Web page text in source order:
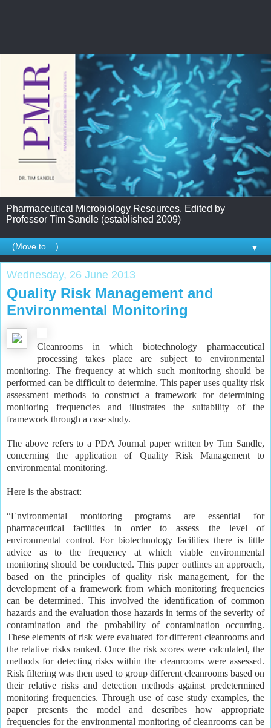
Pharmaceutical Microbiology Resources. Edited by
Professor Tim Sandle (established 2009)
▼
Wednesday, 26 June 2013
Quality Risk Management and
Environmental Monitoring
Cleanrooms in which biotechnology pharmaceutical
processing takes place are subject to environmental
monitoring. The frequency at which such monitoring should be
performed can be difficult to determine. This paper uses quality risk
assessment methods to construct a framework for determining
monitoring frequencies and illustrates the suitability of the
framework through a case study.
The above refers to a PDA Journal paper written by Tim Sandle,
concerning the application of Quality Risk Management to
environmental monitoring.
Here is the abstract:
“Environmental monitoring programs are essential for
pharmaceutical facilities in order to assess the level of
environmental control. For biotechnology facilities there is little
advice as to the frequency at which viable environmental
monitoring should be conducted. This paper outlines an approach,
based on the principles of quality risk management, for the
development of a framework from which monitoring frequencies
can be determined. This involved the identification of common
hazards and the evaluation those hazards in terms of the severity of
contamination and the probability of contamination occurring.
These elements of risk were evaluated for different cleanrooms and
the relative risks ranked. Once the risk scores were calculated, the
methods for detecting risks within the cleanrooms were assessed.
Risk filtering was then used to group different cleanrooms based on
their relative risks and detection methods against predetermined
monitoring frequencies. Through use of case study examples, the
paper presents the model and describes how appropriate
frequencies for the environmental monitoring of cleanrooms can be